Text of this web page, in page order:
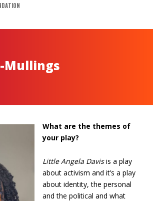
Mullings
What are the themes of
your play?
Little Angela Davisis a play
about activism and it’s a play
about identity, the personal
and the political and what